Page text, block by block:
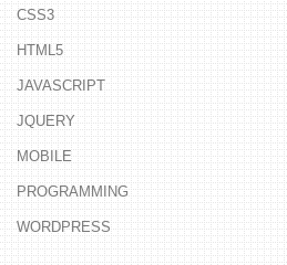
CSS3
HTML5
JAVASCRIPT
JQUERY
MOBILE
PROGRAMMING
WORDPRESS